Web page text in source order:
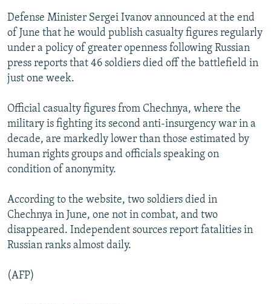
All RFE/RL sites
Defense Minister Sergei Ivanov announced at the end
of June that he would publish casualty figures regularly
under a policy of greater openness following Russian
press reports that 46 soldiers died off the battlefield in
just one week.
Official casualty figures from Chechnya, where the
military is fighting its second anti-insurgency war in a
decade, are markedly lower than those estimated by
human rights groups and officials speaking on
condition of anonymity.
According to the website, two soldiers died in
Chechnya in June, one not in combat, and two
disappeared. Independent sources report fatalities in
Russian ranks almost daily.
(AFP)